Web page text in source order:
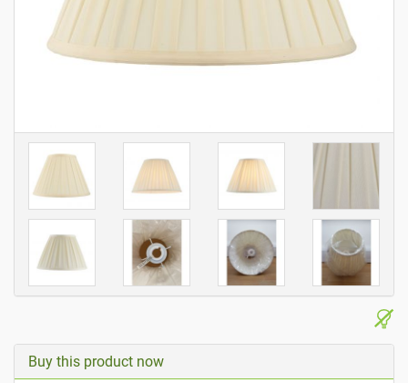
Buy this product now